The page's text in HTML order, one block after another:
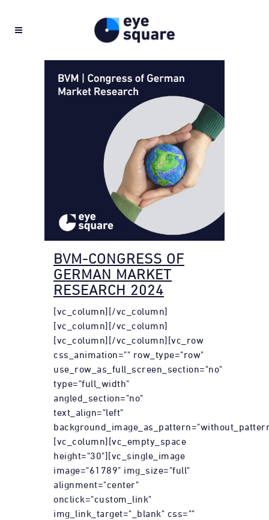
BVM-CONGRESS OF
GERMAN MARKET
RESEARCH 2024
[vc_column][/vc_column]
[vc_column][/vc_column]
[vc_column][/vc_column][vc_row
css_animation="" row_type="row"
use_row_as_full_screen_section="no"
type="full_width"
angled_section="no"
text_align="left"
[vc_column][vc_empty_space
height="30"][vc_single_image
image="61789" img_size="full"
alignment="center"
onclick="custom_link"
img_link_target="_blank" css=""